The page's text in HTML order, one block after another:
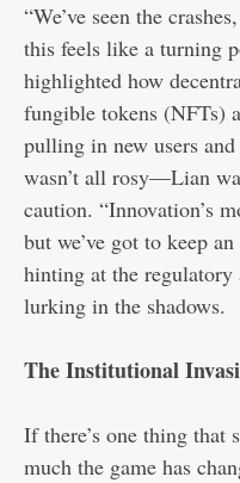
“We’ve seen the
this feels like a turning
highlighted how
fungible tokens (NFTs)
pulling in new users
wasn’t all rosy—Lian
caution. “Innovation’s
but we’ve got to keep
hinting at the
lurking in the shadows.
The Institutional
If there’s one thing that
much the game has